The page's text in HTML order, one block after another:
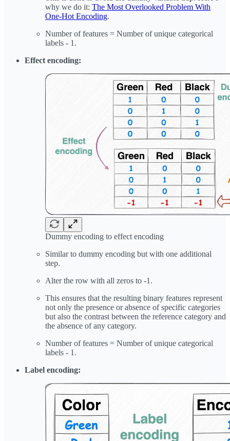
why we do it: The Most Overlooked Problem With
One-Hot Encoding.
Number of features = Number of unique categorical
labels - 1.
Effect encoding:
Dummy encoding to effect encoding
Similar to dummy encoding but with one additional
step.
Alter the row with all zeros to -1.
This ensures that the resulting binary features represent
not only the presence or absence of specific categories
but also the contrast between the reference category and
the absence of any category.
Number of features = Number of unique categorical
labels - 1.
Label encoding: